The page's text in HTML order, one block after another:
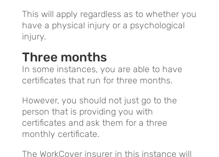
This will apply regardless as to whether you
have a physical injury or a psychological
injury.
Three months
In some instances, you are able to have
certificates that run for three months.
However, you should not just go to the
person that is providing you with
certificates and ask them for a three
monthly certificate.
The WorkCover insurer in this instance will